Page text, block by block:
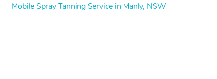
Mobile Spray Tanning Service in Manly, NSW